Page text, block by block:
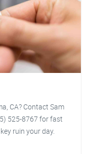
CA? Contact Sam
525-8767 for fast
ruin your day.